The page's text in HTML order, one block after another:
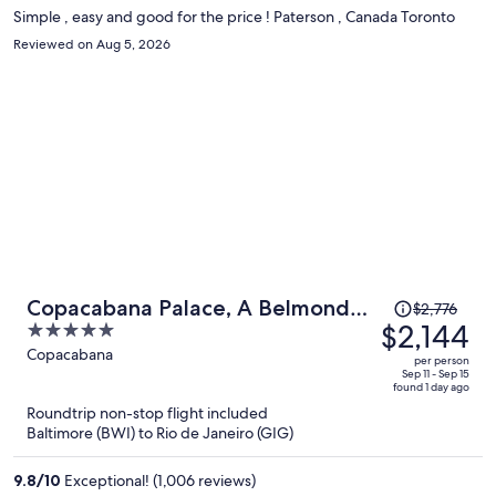
Simple , easy and good for the price ! Paterson , Canada Toronto
Reviewed on Aug 5, 2026
Copacabana Palace, A Belmond
Hotel, Rio de Janeiro
5
out
Copacabana
Price
was
$2,776,
price
$2,776
$2,144
per person
Sep 11 - Sep 15
found 1 day ago
Roundtrip non-stop flight included
Baltimore (BWI) to Rio de Janeiro (GIG)
9.8/10 Exceptional! (1,006 reviews)